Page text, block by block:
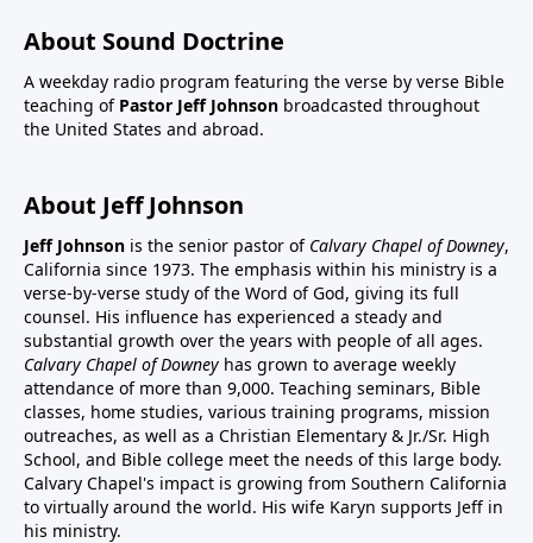
About Sound Doctrine
A weekday radio program featuring the verse by verse Bible
teaching of Pastor Jeff Johnson broadcasted throughout
the United States and abroad.
About Jeff Johnson
Jeff Johnson is the senior pastor of Calvary Chapel of Downey,
California since 1973. The emphasis within his ministry is a
verse-by-verse study of the Word of God, giving its full
counsel. His influence has experienced a steady and
substantial growth over the years with people of all ages.
Calvary Chapel of Downey has grown to average weekly
attendance of more than 9,000. Teaching seminars, Bible
classes, home studies, various training programs, mission
outreaches, as well as a Christian Elementary & Jr./Sr. High
School, and Bible college meet the needs of this large body.
Calvary Chapel's impact is growing from Southern California
to virtually around the world. His wife Karyn supports Jeff in
his ministry.